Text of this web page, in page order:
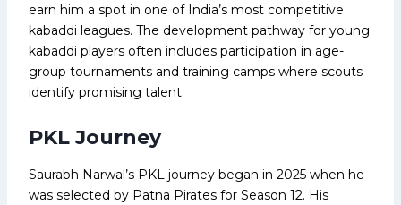
earn him a spot in one of India’s most competitive
kabaddi leagues. The development pathway for young
kabaddi players often includes participation in age-
group tournaments and training camps where scouts
identify promising talent.
PKL Journey
Saurabh Narwal’s PKL journey began in 2025 when he
was selected by Patna Pirates for Season 12. His